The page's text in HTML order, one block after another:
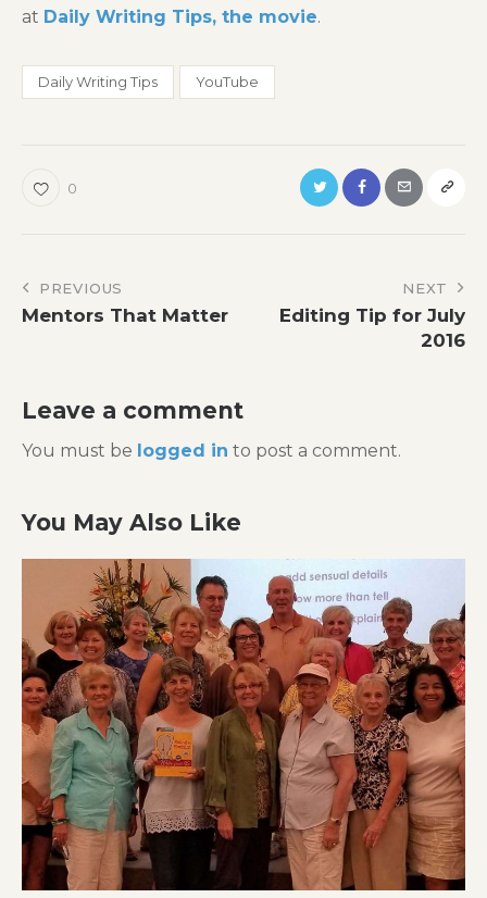
at Daily Writing Tips, the movie.
Daily Writing Tips YouTube
0
Post
navigation
PREVIOUS
Mentors That Matter
NEXT
Editing Tip for July
2016
Leave a comment
You must be logged in to post a comment.
You May Also Like